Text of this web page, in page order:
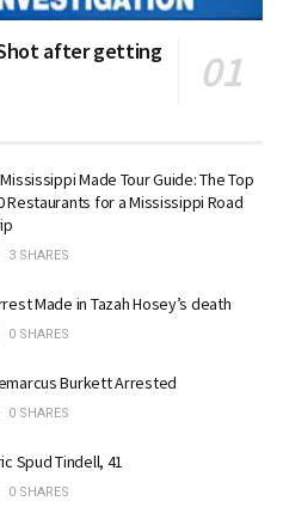
after getting
Made Tour Guide: The Top
Restaurants for a Mississippi Road
3 SHARES
Made in Tazah Hosey’s death
0 SHARES
Burkett Arrested
0 SHARES
Spud Tindell, 41
0 SHARES